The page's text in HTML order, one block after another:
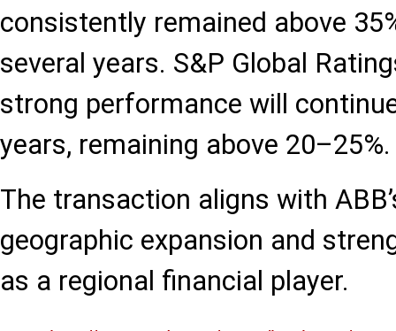
consistently remained above
several years. S&P Global
strong performance will
years, remaining above 20–25%.
The transaction aligns with
geographic expansion and
as a regional financial player.